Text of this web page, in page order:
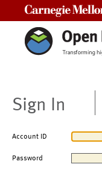
Sign In
Account ID
Password